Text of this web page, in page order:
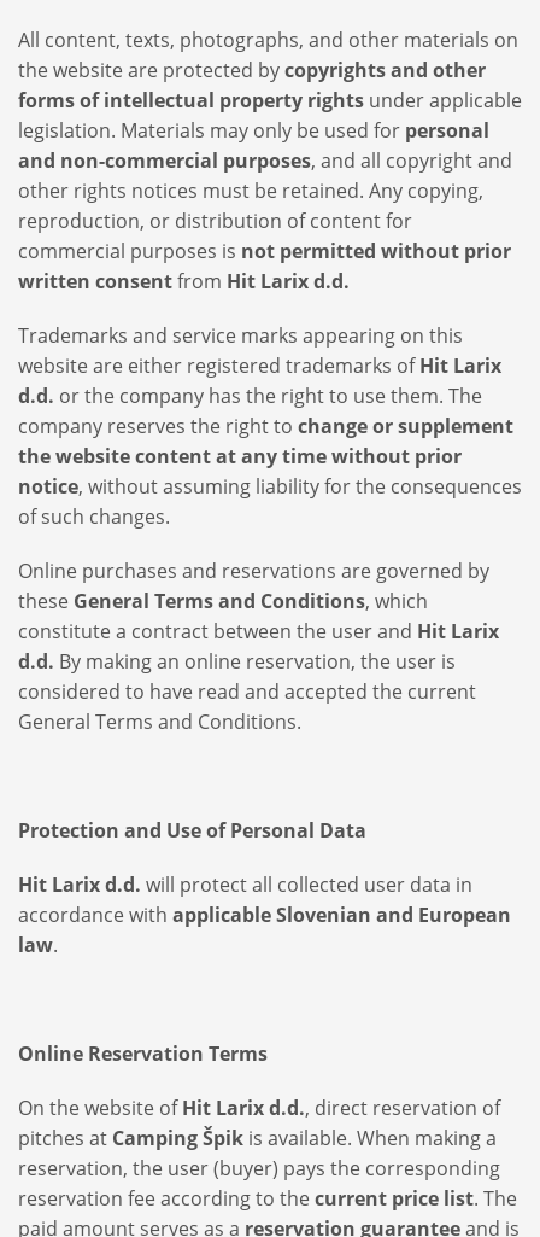
All content, texts, photographs, and other materials on
the website are protected bycopyrights and other
forms of intellectual property rights under applicable
legislation. Materials may only be used for personal
and non-commercial purposes, and all copyright and
other rights notices must be retained. Any copying,
reproduction, or distribution of content for
commercial purposes is not permitted without prior
written consentfrom Hit Larix d.d.
Trademarks and service marks appearing on this
website are either registered trademarks ofHit Larix
d.d. or the company has the right to use them. The
company reserves the right to change or supplement
the website content at any time without prior
notice, without assuming liability for the consequences
of such changes.
Online purchases and reservations are governed by
these General Terms and Conditions, which
constitute a contract between the user and Hit Larix
d.d. By making an online reservation, the user is
considered to have read and accepted the current
General Terms and Conditions.
Protection and Use of Personal Data
Hit Larix d.d. will protect all collected user data in
accordance with applicable Slovenian and European
law.
Online Reservation Terms
On the website ofHit Larix d.d., direct reservation of
pitches at Camping Špik is available. When making a
reservation, the user (buyer) pays the corresponding
reservation fee according to the current price list. The
paid amount serves as a reservation guaranteeand is